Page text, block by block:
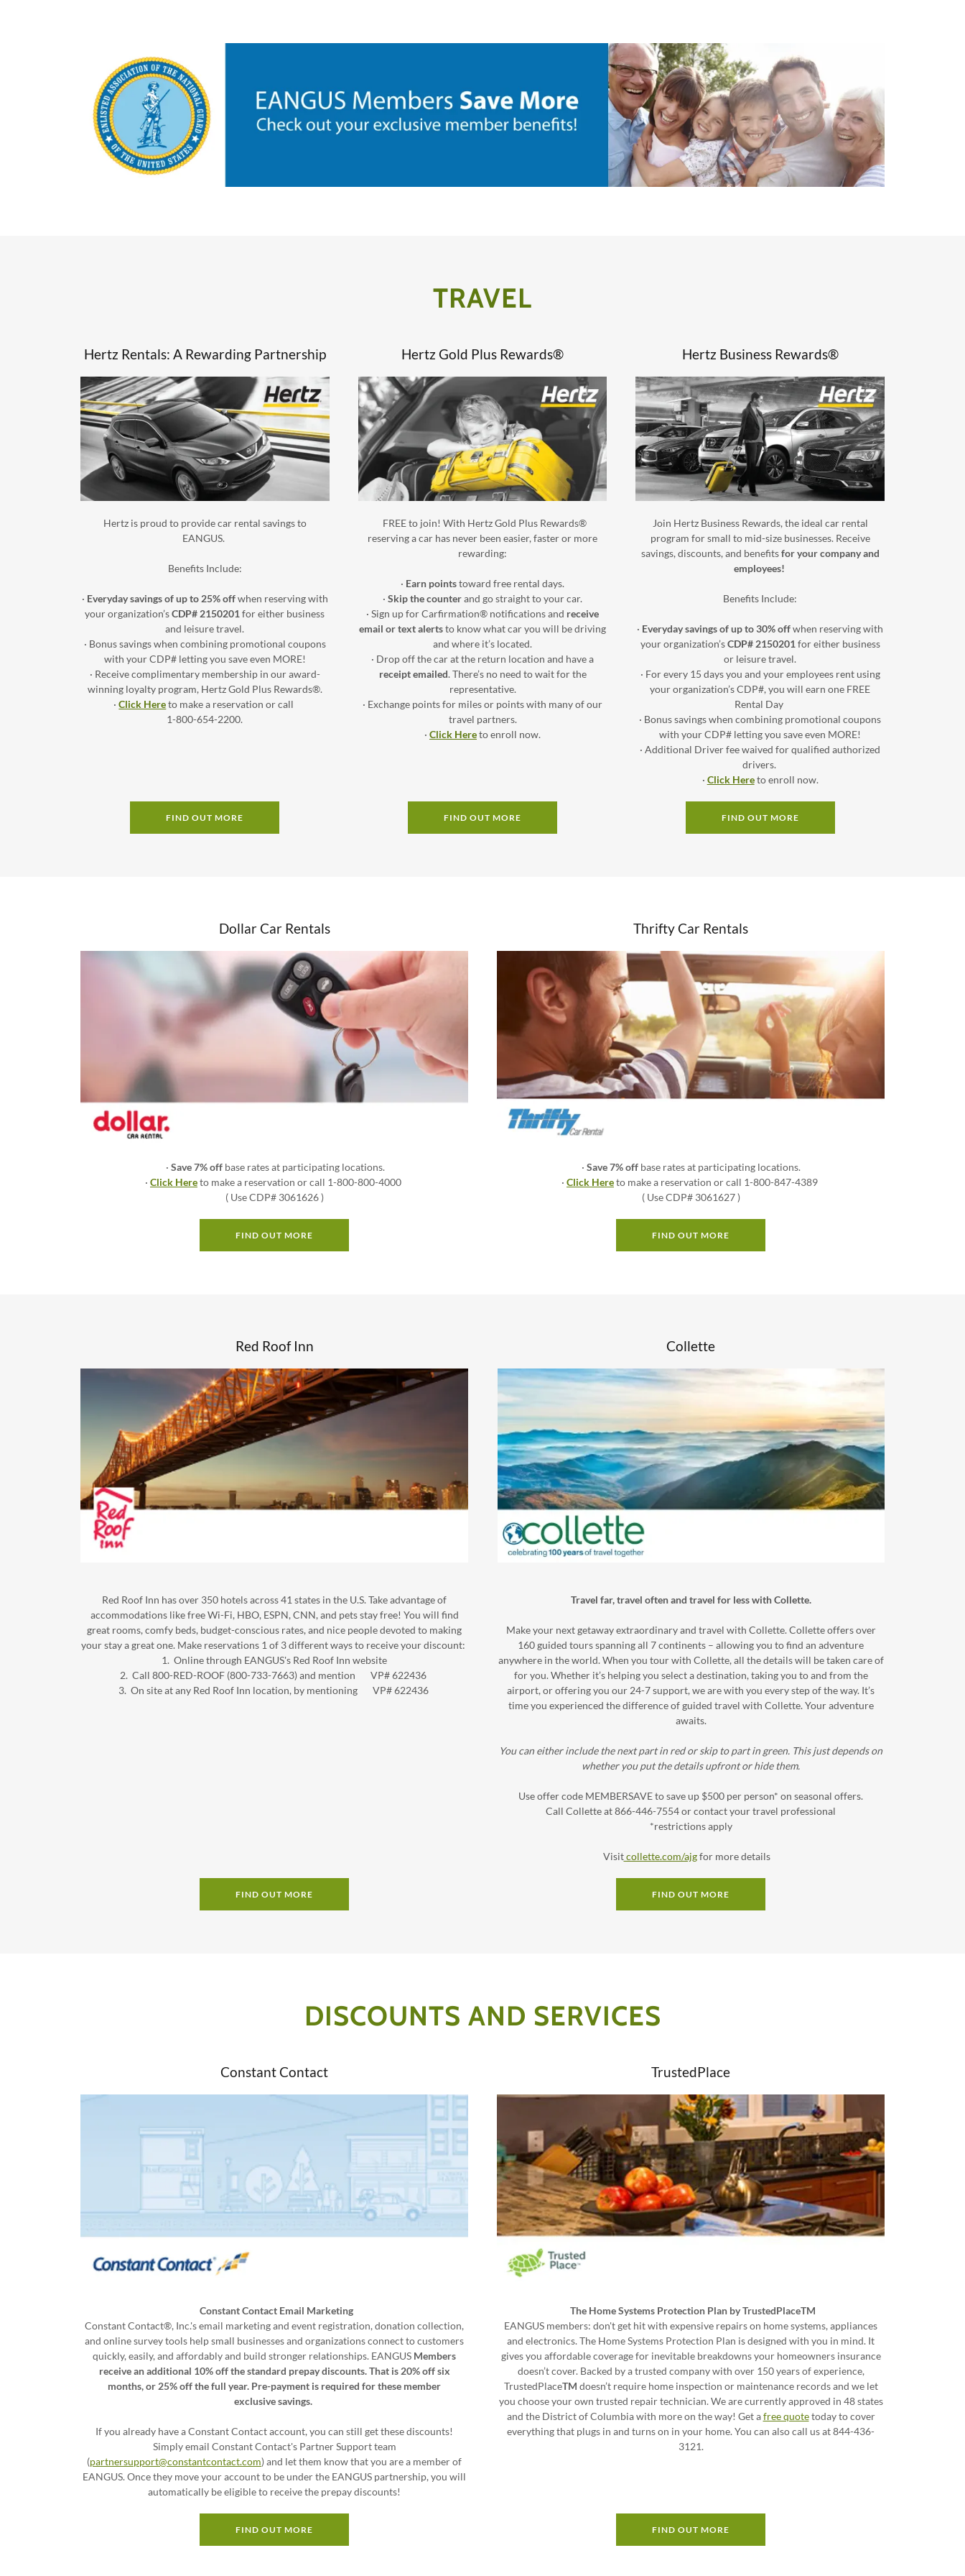
TRAVEL
Hertz Rentals: A Rewarding Partnership
Hertz is proud to provide car rental savings to
EANGUS.
Benefits Include:
· Everyday savings of up to 25% offwhen reserving with
your organization’sCDP# 2150201for either business
and leisure travel.
· Bonus savings when combining promotional coupons
with your CDP# letting you save even MORE!
· Receive complimentary membership in our award-
winning loyalty program, Hertz Gold Plus Rewards®.
·Click Hereto make a reservation or call
1-800-654-2200.
FIND OUT MORE
Hertz Gold Plus Rewards®
FREE to join! With Hertz Gold Plus Rewards®
reserving a car has never been easier, faster or more
rewarding:
· Earn pointstoward free rental days.
· Skip the counterand go straight to your car.
· Sign up for Carfirmation® notifications and receive
email or text alertsto know what car you will be driving
and where it’s located.
· Drop off the car at the return location and have a
receipt emailed. There’s no need to wait for the
representative.
· Exchange points for miles or points with many of our
travel partners.
· Click Hereto enroll now.
FIND OUT MORE
Hertz Business Rewards®
Join Hertz Business Rewards, the ideal car rental
program for small to mid-size businesses. Receive
savings, discounts, and benefitsfor your company and
employees!
Benefits Include:
· Everyday savings of up to 30% offwhen reserving with
your organization’sCDP# 2150201 for either business
or leisure travel.
· For every 15 days you and your employees rent using
your organization’s CDP#, you will earn one FREE
Rental Day
· Bonus savings when combining promotional coupons
with your CDP# letting you save even MORE!
· Additional Driver fee waived for qualified authorized
drivers.
· Click Hereto enroll now.
FIND OUT MORE
Dollar Car Rentals
· Save 7% off base rates at participating locations.
· Click Hereto make a reservation or call 1-800-800-4000
( Use CDP# 3061626 )
FIND OUT MORE
Thrifty Car Rentals
· Save 7% off base rates at participating locations.
· Click Hereto make a reservation or call 1-800-847-4389
( Use CDP# 3061627 )
FIND OUT MORE
Red Roof Inn
Red Roof Inn has over 350 hotels across 41 states in the U.S. Take advantage of
accommodations like free Wi-Fi, HBO, ESPN, CNN, and pets stay free! You will find
great rooms, comfy beds, budget-conscious rates, and nice people devoted to making
your stay a great one. Make reservations 1 of 3 different ways to receive your discount:
1. Online through EANGUS's Red Roof Inn website
2. Call 800-RED-ROOF (800-733-7663) and mention VP# 622436
3. On site at any Red Roof Inn location, by mentioning VP# 622436
FIND OUT MORE
Collette
Travel far, travel often and travel for less with Collette.
Make your next getaway extraordinary and travel with Collette. Collette offers over
160 guided tours spanning all 7 continents – allowing you to find an adventure
anywhere in the world. When you tour with Collette, all the details will be taken care of
for you. Whether it’s helping you select a destination, taking you to and from the
airport, or offering you our 24-7 support, we are with you every step of the way. It’s
time you experienced the difference of guided travel with Collette. Your adventure
awaits.
You can either include the next part in red or skip to part in green. This just depends on
whether you put the details upfront or hide them.
Use offer code MEMBERSAVE to save up $500 per person* on seasonal offers.
Call Collette at 866-446-7554 or contact your travel professional
*restrictions apply
Visitcollette.com/ajgfor more details
FIND OUT MORE
DISCOUNTS AND SERVICES
Constant Contact
Constant Contact Email Marketing
Constant Contact®, Inc.'s email marketing and event registration, donation collection,
and online survey tools help small businesses and organizations connect to customers
quickly, easily, and affordably and build stronger relationships. EANGUS Members
receive an additional 10% off the standard prepay discounts. That is 20% off six
months, or 25% off the full year. Pre-payment is required for these member
exclusive savings.
If you already have a Constant Contact account, you can still get these discounts!
Simply email Constant Contact's Partner Support team
(partnersupport@constantcontact.com) and let them know that you are a member of
EANGUS. Once they move your account to be under the EANGUS partnership, you will
automatically be eligible to receive the prepay discounts!
FIND OUT MORE
TrustedPlace
The Home Systems Protection Plan by TrustedPlaceTM
EANGUS members: don't get hit with expensive repairs on home systems, appliances
and electronics. The Home Systems Protection Plan is designed with you in mind. It
gives you affordable coverage for inevitable breakdowns your homeowners insurance
doesn’t cover. Backed by a trusted company with over 150 years of experience,
TrustedPlaceTM doesn’t require home inspection or maintenance records and we let
you choose your own trusted repair technician. We are currently approved in 48 states
and the District of Columbia with more on the way! Get afree quotetoday to cover
everything that plugs in and turns on in your home. You can also call us at 844-436-
3121.
FIND OUT MORE